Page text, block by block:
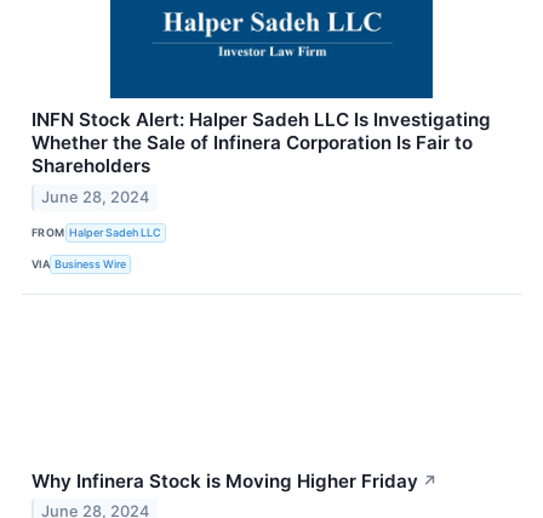
INFN Stock Alert: Halper Sadeh LLC Is Investigating
Whether the Sale of Infinera Corporation Is Fair to
Shareholders
June 28, 2024
FROM Halper Sadeh LLC
VIA Business Wire
Why Infinera Stock is Moving Higher Friday ↗
June 28, 2024